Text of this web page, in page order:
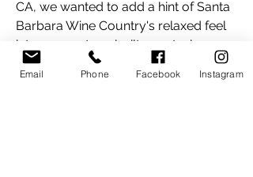
CA, we wanted to add a hint of Santa
Barbara Wine Country's relaxed feel
into our custom-built guest wing.
We've been operating the guest wing
as a Bed & Breakfast since June 2019!
Email Phone Facebook Instagram